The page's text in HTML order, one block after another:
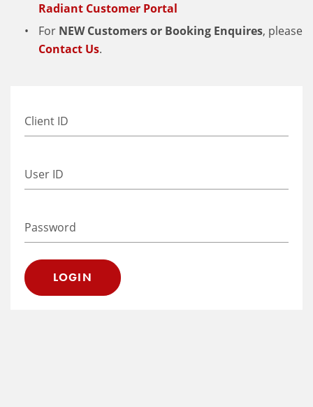
Radiant Customer Portal
For NEW Customers or Booking Enquires, please
Contact Us.